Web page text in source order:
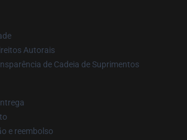
Autorais
de Cadeia de Suprimentos
e reembolso